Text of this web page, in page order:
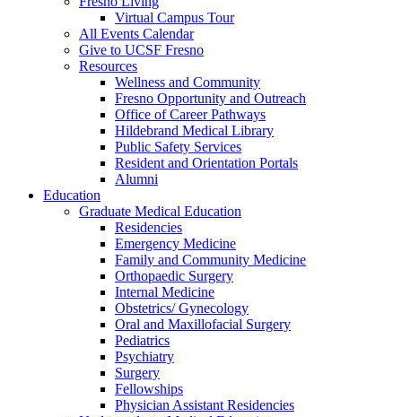
Virtual Campus Tour
All Events Calendar
Give to UCSF Fresno
Resources
Wellness and Community
Fresno Opportunity and Outreach
Office of Career Pathways
Hildebrand Medical Library
Public Safety Services
Resident and Orientation Portals
Alumni
Education
Graduate Medical Education
Residencies
Emergency Medicine
Family and Community Medicine
Orthopaedic Surgery
Internal Medicine
Obstetrics/ Gynecology
Oral and Maxillofacial Surgery
Pediatrics
Psychiatry
Surgery
Fellowships
Physician Assistant Residencies